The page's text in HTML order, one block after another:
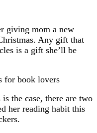
giving mom a new
Any gift that
is a gift she’ll be
for book lovers
the case, there are two
her reading habit this